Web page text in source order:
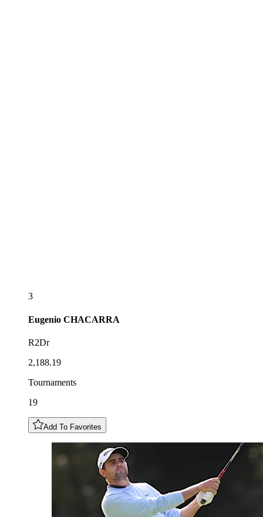
3
Eugenio CHACARRA
R2Dr
2,188.19
Tournaments
19
Add To Favorites